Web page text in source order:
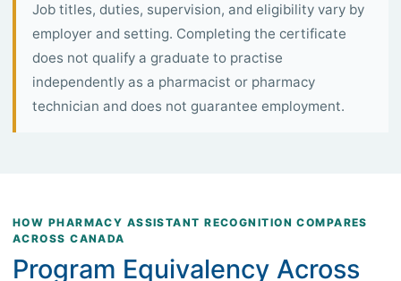
Job titles, duties, supervision, and eligibility vary by
employer and setting. Completing the certificate
does not qualify a graduate to practise
independently as a pharmacist or pharmacy
technician and does not guarantee employment.
HOW PHARMACY ASSISTANT RECOGNITION COMPARES
ACROSS CANADA
Program Equivalency Across